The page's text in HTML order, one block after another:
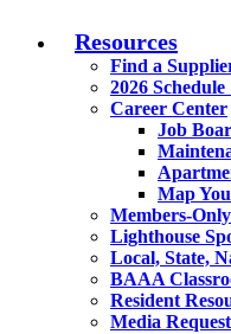
Resources
Find a
2026
Career Center
Job
Map
Members-
Lighthouse
Local, State,
BAAA
Resident
Media